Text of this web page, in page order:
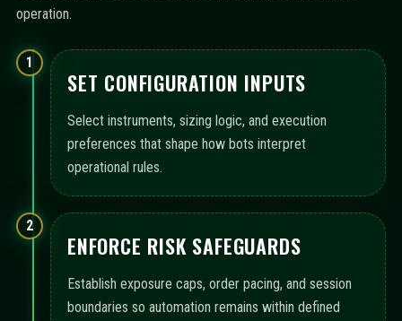
operation.
1
SET CONFIGURATION INPUTS
Select instruments, sizing logic, and execution
preferences that shape how bots interpret
operational rules.
2
ENFORCE RISK SAFEGUARDS
Establish exposure caps, order pacing, and session
boundaries so automation remains within defined